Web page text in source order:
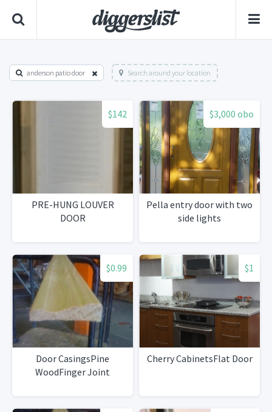
anderson patio door Search around your location
$142
PRE-HUNG LOUVER
DOOR
$3,000 obo
Pella entry door with two
side lights
$0.99
Door CasingsPine
WoodFinger Joint
$1
Cherry CabinetsFlat Door